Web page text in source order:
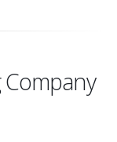
Company